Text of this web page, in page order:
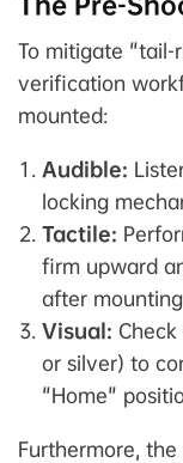
To mitigate "tail-
verification
mounted:
Audible:
locking
Tactile:
firm upward
after
Visual:
or silver) to
"Home"
Furthermore,